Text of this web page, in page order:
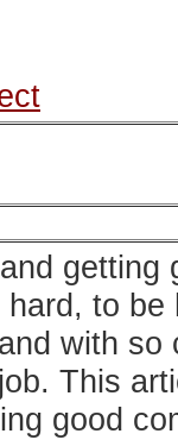
getting
to be
with so
This
good